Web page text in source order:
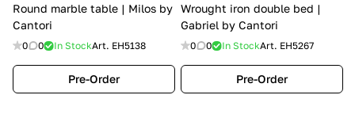
Round marble table | Milos by
Cantori
0 0 In StockArt. EH5138
Pre-Order
Wrought iron double bed |
Gabriel by Cantori
0 0 In StockArt. EH5267
Pre-Order